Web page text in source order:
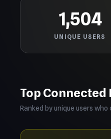
1,504
UNIQUE USERS
Top Connected
Ranked by unique users